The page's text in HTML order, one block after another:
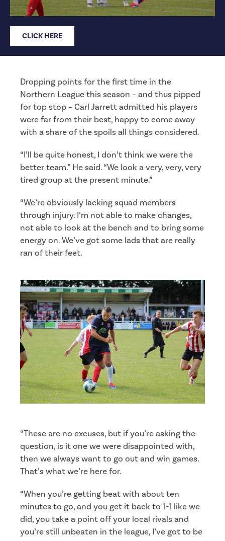
CLICK HERE
Dropping points for the first time in the
Northern League this season – and thus pipped
for top stop – Carl Jarrett admitted his players
were far from their best, happy to come away
with a share of the spoils all things considered.
“I’ll be quite honest, I don’t think we were the
better team.” He said. “We look a very, very, very
tired group at the present minute.”
“We’re obviously lacking squad members
through injury. I’m not able to make changes,
not able to look at the bench and to bring some
energy on. We’ve got some lads that are really
ran of their feet.
“These are no excuses, but if you’re asking the
question, is it one we were disappointed with,
then we always want to go out and win games.
That’s what we’re here for.
“When you’re getting beat with about ten
minutes to go, and you get it back to 1-1 like we
did, you take a point off your local rivals and
you’re still unbeaten in the league, I’ve got to be